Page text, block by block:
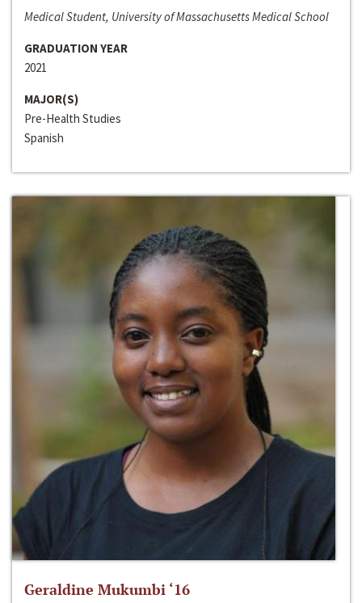
Medical Student, University of Massachusetts Medical School
GRADUATION YEAR
2021
MAJOR(S)
Pre-Health Studies
Spanish
Geraldine Mukumbi ‘16